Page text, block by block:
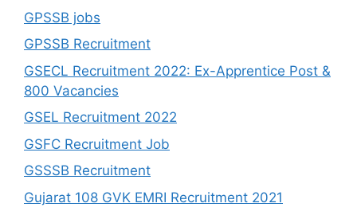
GPSSB jobs
GPSSB Recruitment
GSECL Recruitment 2022: Ex-Apprentice Post &
800 Vacancies
GSEL Recruitment 2022
GSFC Recruitment Job
GSSSB Recruitment
Gujarat 108 GVK EMRI Recruitment 2021